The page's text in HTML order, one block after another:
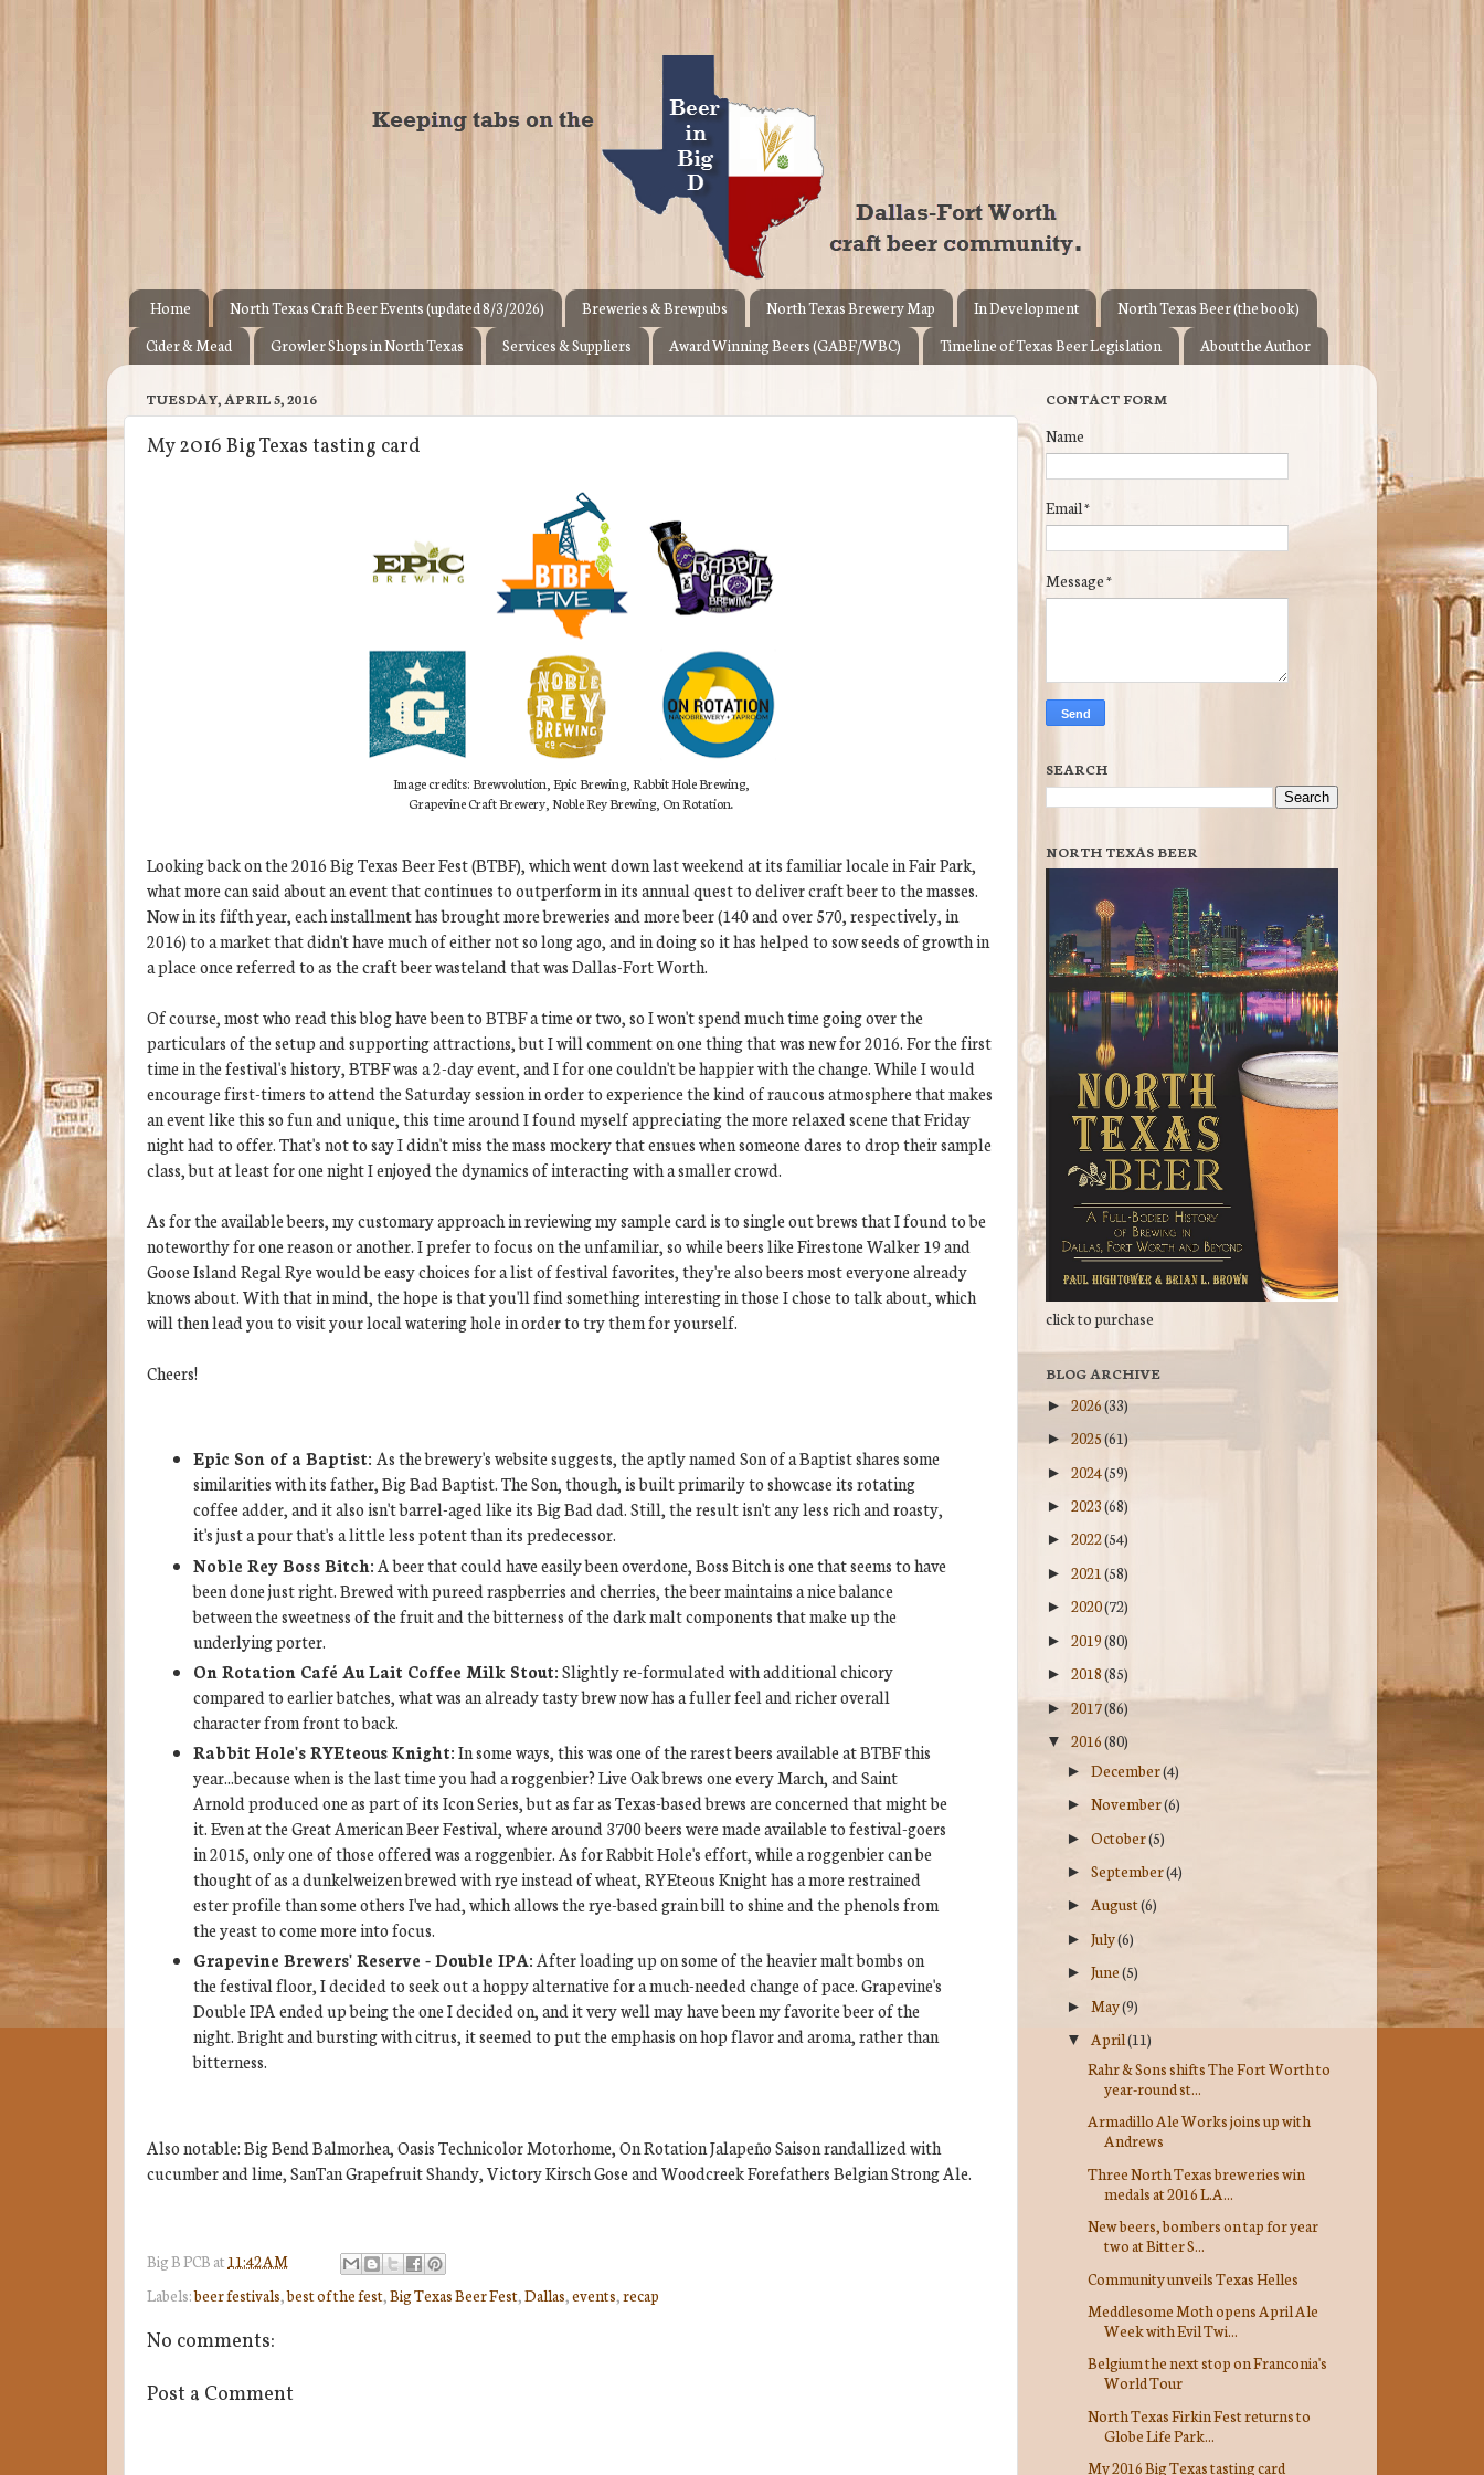
Home North Texas Craft Beer Events (updated 8/3/2026) Breweries & Brewpubs North Texas Brewery Map In Development
North Texas Beer (the book)
Cider & Mead
Growler Shops in North Texas Services & Suppliers Award Winning Beers (GABF/WBC) Timeline of Texas Beer Legislation About the Author
TUESDAY, APRIL 5, 2016
My 2016 Big Texas tasting card
Image credits: Brewvolution, Epic Brewing, Rabbit Hole Brewing,
Grapevine Craft Brewery, Noble Rey Brewing, On Rotation.
Looking back on the 2016 Big Texas Beer Fest (BTBF), which went down last weekend at its familiar locale in Fair Park,
what more can said about an event that continues to outperform in its annual quest to deliver craft beer to the masses.
Now in its fifth year, each installment has brought more breweries and more beer (140 and over 570, respectively, in
2016) to a market that didn't have much of either not so long ago, and in doing so it has helped to sow seeds of growth in
a place once referred to as the craft beer wasteland that was Dallas-Fort Worth.
Of course, most who read this blog have been to BTBF a time or two, so I won't spend much time going over the
particulars of the setup and supporting attractions, but I will comment on one thing that was new for 2016. For the first
time in the festival's history, BTBF was a 2-day event, and I for one couldn't be happier with the change. While I would
encourage first-timers to attend the Saturday session in order to experience the kind of raucous atmosphere that makes
an event like this so fun and unique, this time around I found myself appreciating the more relaxed scene that Friday
night had to offer. That's not to say I didn't miss the mass mockery that ensues when someone dares to drop their sample
class, but at least for one night I enjoyed the dynamics of interacting with a smaller crowd.
As for the available beers, my customary approach in reviewing my sample card is to single out brews that I found to be
noteworthy for one reason or another. I prefer to focus on the unfamiliar, so while beers like Firestone Walker 19 and
Goose Island Regal Rye would be easy choices for a list of festival favorites, they're also beers most everyone already
knows about. With that in mind, the hope is that you'll find something interesting in those I chose to talk about, which
will then lead you to visit your local watering hole in order to try them for yourself.
Cheers!
Epic Son of a Baptist:As the brewery's website suggests, the aptly named Son of a Baptist shares some
similarities with its father, Big Bad Baptist. The Son, though, is built primarily to showcase its rotating
coffee adder, and it also isn't barrel-aged like its Big Bad dad. Still, the result isn't any less rich and roasty,
it's just a pour that's a little less potent than its predecessor.
Noble Rey Boss Bitch: A beer that could have easily been overdone, Boss Bitch is one that seems to have
been done just right. Brewed with pureed raspberries and cherries, the beer maintains a nice balance
between the sweetness of the fruit and the bitterness of the dark malt components that make up the
underlying porter.
On Rotation Café Au Lait Coffee Milk Stout:Slightly re-formulated with additional chicory
compared to earlier batches, what was an already tasty brew now has a fuller feel and richer overall
character from front to back.
Rabbit Hole's RYEteous Knight:In some ways, this was one of the rarest beers available at BTBF this
year...because when is the last time you had a roggenbier? Live Oak brews one every March, and Saint
Arnold produced one as part of its Icon Series, but as far as Texas-based brews are concerned that might be
it. Even at the Great American Beer Festival, where around 3700 beers were made available to festival-goers
in 2015, only one of those offered was a roggenbier. As for Rabbit Hole's effort, while a roggenbier can be
thought of as a dunkelweizen brewed with rye instead of wheat, RYEteous Knight has a more restrained
ester profile than some others I've had, which allows the rye-based grain bill to shine and the phenols from
the yeast to come more into focus.
Grapevine Brewers' Reserve - Double IPA:After loading up on some of the heavier malt bombs on
the festival floor, I decided to seek out a hoppy alternative for a much-needed change of pace. Grapevine's
Double IPA ended up being the one I decided on, and it very well may have been my favorite beer of the
night. Bright and bursting with citrus, it seemed to put the emphasis on hop flavor and aroma, rather than
bitterness.
Also notable: Big Bend Balmorhea, Oasis Technicolor Motorhome, On Rotation Jalapeño Saison randallized with
cucumber and lime, SanTan Grapefruit Shandy, Victory Kirsch Gose and Woodcreek Forefathers Belgian Strong Ale.
Big BPCB at 11:42 AM
Labels:beer festivals,best of the fest, Big Texas Beer Fest, Dallas, events, recap
No comments:
Post a Comment
CONTACT FORM
Name
Email*
Message*
SEARCH
NORTH TEXAS BEER
click to purchase
BLOG ARCHIVE
► 2026(33)
► 2025(61)
► 2024(59)
► 2023(68)
► 2022(54)
► 2021 (58)
► 2020(72)
► 2019(80)
► 2018(85)
►2017(86)
▼ 2016(80)
►December(4)
►November(6)
►October(5)
►September(4)
► August(6)
►July(6)
►June(5)
► May(9)
▼ April(11)
Rahr & Sons shifts The Fort Worth to
year-round st...
Armadillo Ale Works joins up with
Andrews
Three North Texas breweries win
medals at 2016 L.A...
New beers, bombers on tap for year
two at Bitter S...
Community unveils Texas Helles
Meddlesome Moth opens April Ale
Week with Evil Twi...
Belgium the next stop on Franconia's
World Tour
North Texas Firkin Fest returns to
Globe Life Park...
My 2016 Big Texas tasting card